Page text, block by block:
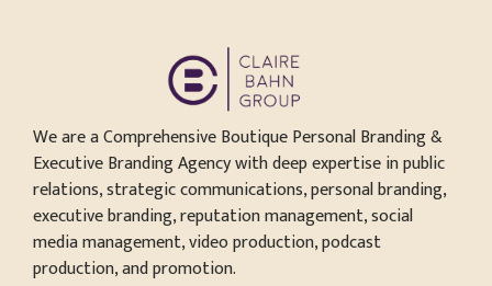
We are a Comprehensive Boutique Personal Branding &
Executive Branding Agency with deep expertise in public
relations, strategic communications, personal branding,
executive branding, reputation management, social
media management, video production, podcast
production, and promotion.